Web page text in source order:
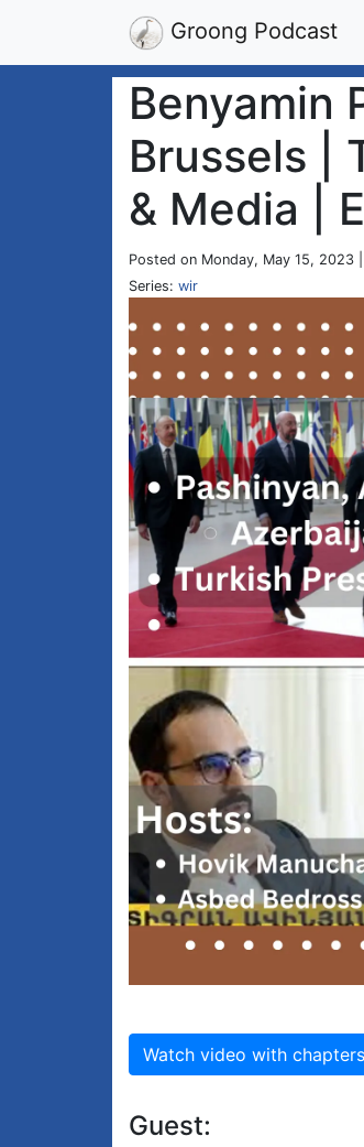
Groong Podcast
Benyamin
Brussels |
& Media |
Posted on Monday, May 15, 2023
Series: wir
Watch video with chapters
Guest: